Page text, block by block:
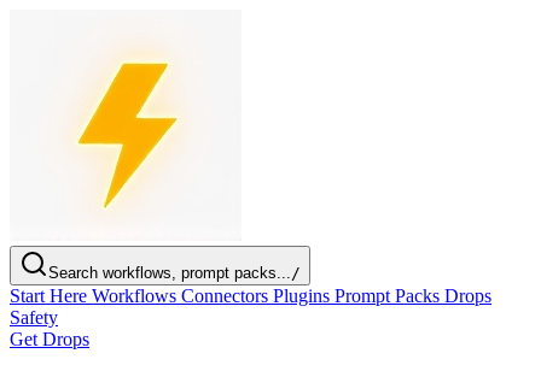
Search workflows, prompt packs.../
Start Here Workflows Connectors Plugins Prompt Packs Drops
Safety
Get Drops